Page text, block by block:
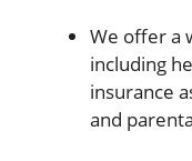
We offer a
including
insurance
and